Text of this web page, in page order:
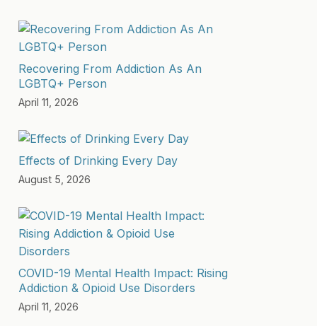
Recovering From Addiction As An
LGBTQ+ Person
April 11, 2026
Effects of Drinking Every Day
August 5, 2026
COVID-19 Mental Health Impact: Rising
Addiction & Opioid Use Disorders
April 11, 2026